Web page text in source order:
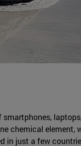
chemical element,
in just a few